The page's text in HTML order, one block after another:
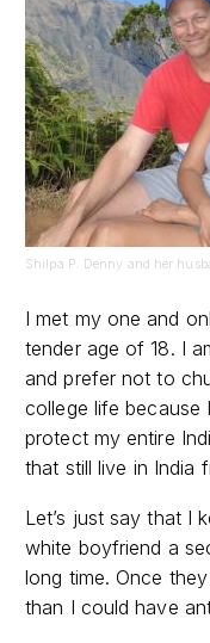
Shilpa P. Denny and her
I met my one and
tender age of 18. I
and prefer not to
college life because
protect my entire
that still live in India
Let’s just say that I
white boyfriend a
long time. Once
than I could have